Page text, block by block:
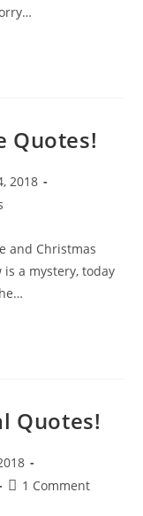
Quotes!
2018
and Christmas
a mystery, today
Quotes!
Post1 Comment